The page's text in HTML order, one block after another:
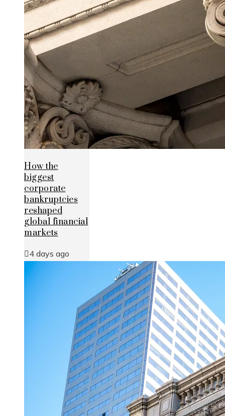
How the
biggest
corporate
bankruptcies
reshaped
global financial
markets
4 days ago